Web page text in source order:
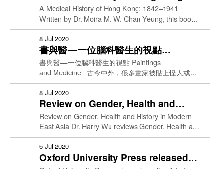
Living & Dying
Social Justice
Student Work
Resources
1842–1941
A Medical History of Hong Kong: 1842–1941
Written by Dr. Moira M. W. Chan-Yeung, this book
tells the fascinating story of the development of
medical …
8 Jul 2020
書與醫 — 一位腦科醫生的視點
Paintings and Medicine
書與醫 — 一位腦科醫生的視點 Paintings
and Medicine 古今中外，很多畫家被貼上怪人或天
才的標籤，一切難以理解的事情，都被簡單地歸結為
他們異於常人。但事實上，他們和一般人的分別，除
了優秀的藝術天份外，也許只是比我們多患了幾種疾
病。某些畫家的作品特別傾向某種顔色、某種構圖，
除了拜出眾的藝術創造力所賜，也可能是因為他們身
患眼疾，看的世界和常人不同，才造就了獨特的風
格；某些畫家的作品擁有扣人心弦的感染力，這固然
是畫家的鬼斧神工，但也可能是因為他們身心已經傷
痕累累，顧影自憐，唯有把深沉的情緒抒發在畫；又
8 Jul 2020
Review on Gender, Health and
History in Modern East Asia
Review on Gender, Health and History in Modern
East Asia Dr. Harry Wu reviews Gender, Health and
History in Modern East Asia (Leung & Nakayama,
2017) …
6 Jul 2020
Oxford University Press released